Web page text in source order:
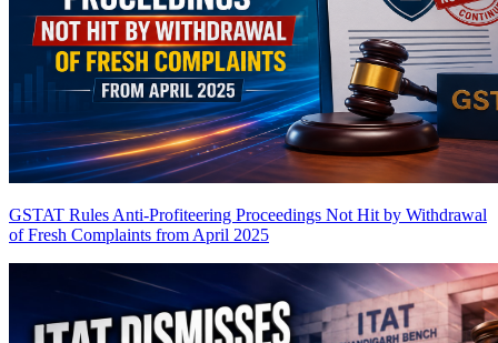
GSTAT Rules Anti-Profiteering Proceedings Not Hit by Withdrawal
of Fresh Complaints from April 2025